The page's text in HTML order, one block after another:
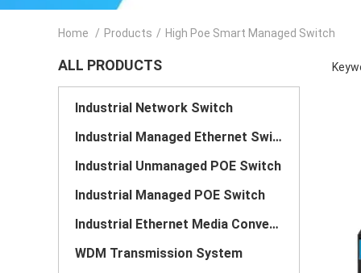
Home / Products / High Poe Smart Managed Switch
ALL PRODUCTS
Industrial Network Switch
Industrial Managed Ethernet Switch
Industrial Unmanaged POE Switch
Industrial Managed POE Switch
Industrial Ethernet Media Converter
WDM Transmission System